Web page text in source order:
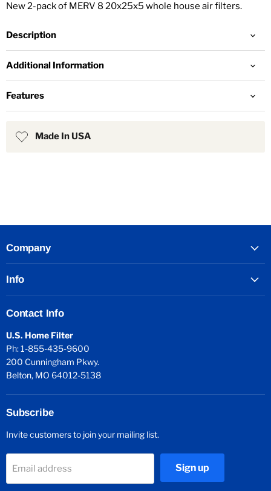
New 2-pack of MERV 8 20x25x5 whole house air filters.
Description
Additional Information
Features
Made In USA
Company
Info
Contact Info
U.S. Home Filter
Ph: 1-855-435-9600
200 Cunningham Pkwy.
Belton, MO 64012-5138
Subscribe
Invite customers to join your mailing list.
Email address Sign up